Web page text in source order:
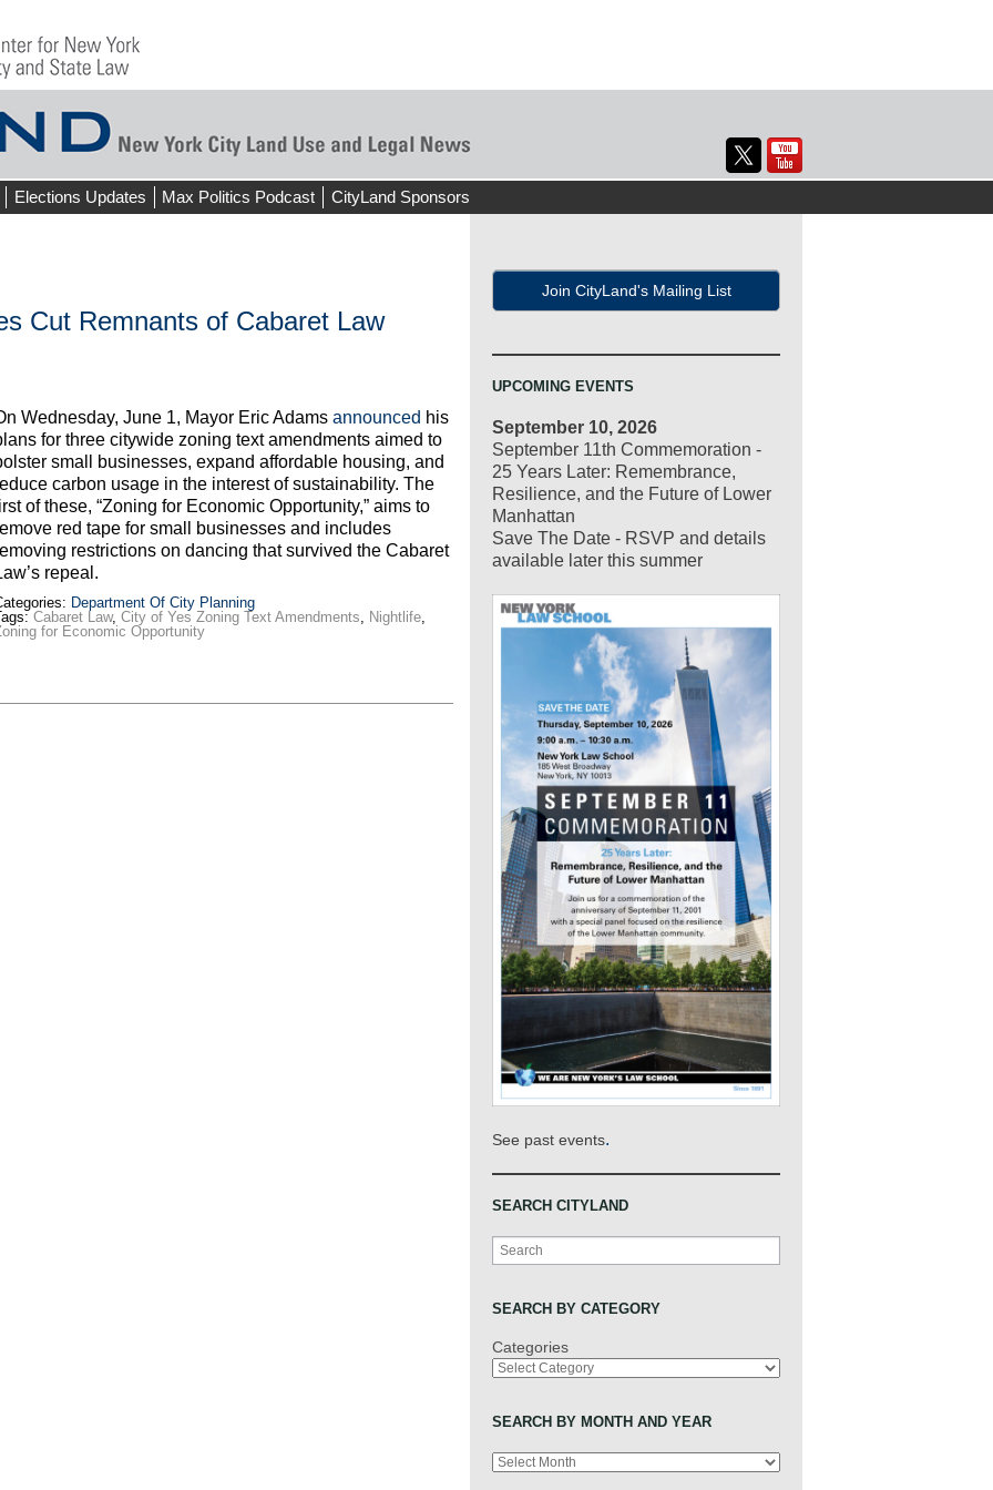
Elections Updates Max Politics Podcast CityLand Sponsors
Cut Remnants of Cabaret Law
Wednesday, June 1, Mayor Eric Adams announced his
for three citywide zoning text amendments aimed to
small businesses, expand affordable housing, and
carbon usage in the interest of sustainability. The
of these, “Zoning for Economic Opportunity,” aims to
red tape for small businesses and includes
restrictions on dancing that survived the Cabaret
repeal.
Department Of City Planning
Cabaret Law, City of Yes Zoning Text Amendments, Nightlife,
for Economic Opportunity
Join CityLand's Mailing List
UPCOMING EVENTS
September 10, 2026
September 11th Commemoration -
25 Years Later: Remembrance,
Resilience, and the Future of Lower
Manhattan
Save The Date - RSVP and details
available later this summer
See past events.
SEARCH CITYLAND
Search
SEARCH BY CATEGORY
Categories
SEARCH BY MONTH AND YEAR
Archives